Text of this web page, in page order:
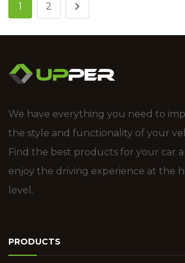
1 2
We have everything you need to
the style and functionality of your
Find the best products for your car
enjoy the driving experience at the
level.
PRODUCTS